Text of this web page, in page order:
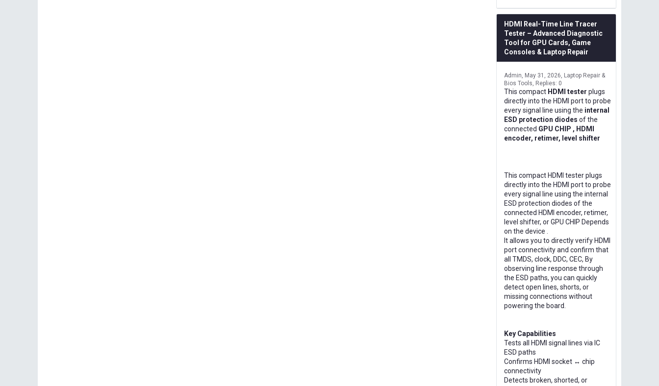
HDMI Real-Time Line Tracer
Tester – Advanced Diagnostic
Tool for GPU Cards, Game
Consoles & Laptop Repair
Admin May 31, 2026
Laptop Repair &
Bios Tools
Replies: 0
This compact HDMI tester plugs
directly into the HDMI port to probe
every signal line using the internal
ESD protection diodes of the
connected GPU CHIP , HDMI
encoder, retimer, level shifter
This compact HDMI tester plugs
directly into the HDMI port to probe
every signal line using the internal
ESD protection diodes of the
connected HDMI encoder, retimer,
level shifter, or GPU CHIP Depends
on the device .
It allows you to directly verify HDMI
port connectivity and confirm that
all TMDS, clock, DDC, CEC, By
observing line response through
the ESD paths, you can quickly
detect open lines, shorts, or
missing connections without
powering the board.
Key Capabilities
Tests all HDMI signal lines via IC
ESD paths
Confirms HDMI socket ↔ chip
connectivity
Detects broken, shorted, or